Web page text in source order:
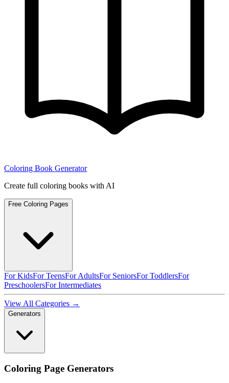
Coloring Book Generator
Create full coloring books with AI
Free Coloring Pages
For KidsFor TeensFor AdultsFor SeniorsFor ToddlersFor
PreschoolersFor Intermediates
View All Categories →
Generators
Coloring Page Generators